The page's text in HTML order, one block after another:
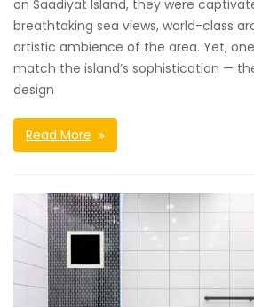
on Saadiyat Island, they were
breathtaking sea views, world-class
artistic ambience of the area. Yet,
match the island’s sophistication —
design
Read More